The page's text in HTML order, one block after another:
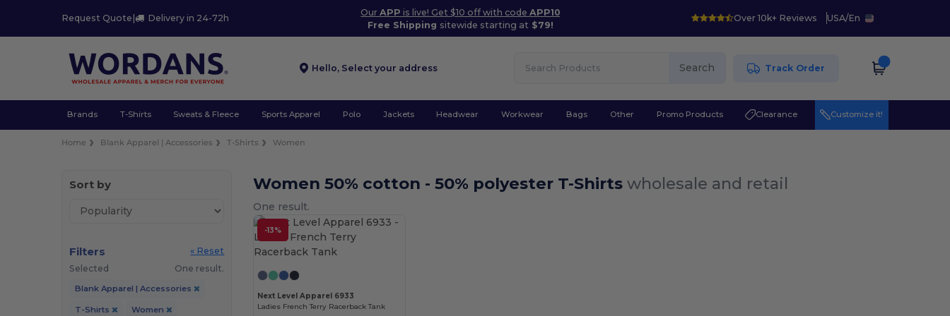
Request Quote | Delivery in 24-72h
OurAPP is live! Get $10 off with codeAPP10
Free Shipping sitewide starting at $79!
Over 10k+ Reviews USA/En
Hello, Select your address Search Track Order
Brands T-Shirts Sweats & Fleece Sports Apparel Polo Jackets Headwear Workwear Bags Other Promo Products Clearance Customize it!
Home Blank Apparel | Accessories T-Shirts Women
Sort by
Filters
« Reset
Selected
One result.
Blank Apparel | Accessories
T-Shirts Women
Women 50% cotton - 50% polyester T-Shirtswholesale and retail
One result.
-13%
Customize it!
Next Level Apparel 6933
Ladies French Terry Racerback Tank